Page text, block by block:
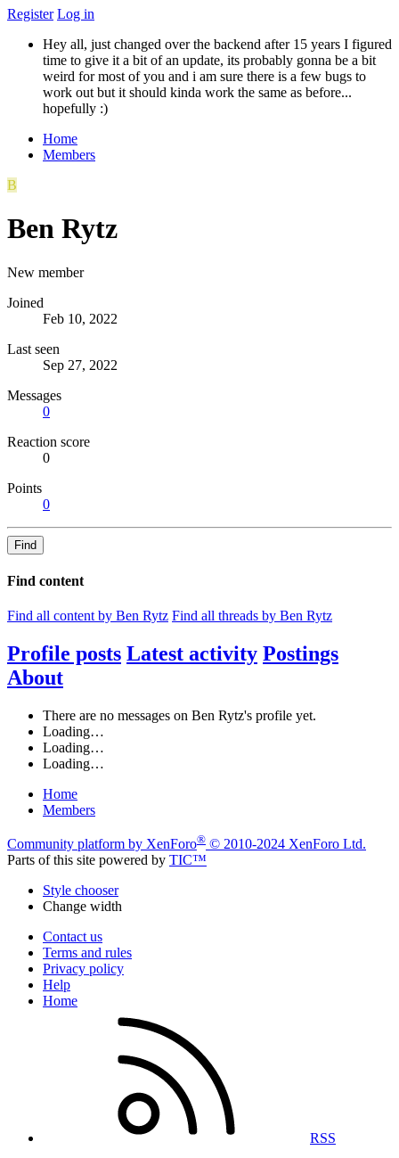
Register Log in
Hey all, just changed over the backend after 15 years I figured
time to give it a bit of an update, its probably gonna be a bit
weird for most of you and i am sure there is a few bugs to
work out but it should kinda work the same as before...
hopefully :)
Home
Members
B
Ben Rytz
New member
Joined
Feb 10, 2022
Last seen
Sep 27, 2022
Messages
0
Reaction score
0
Points
0
Find
Find content
Find all content by Ben Rytz Find all threads by Ben Rytz
Profile posts Latest activity Postings
About
There are no messages on Ben Rytz's profile yet.
Loading…
Loading…
Loading…
Home
Members
Community platform by XenForo® © 2010-2024 XenForo Ltd.
Parts of this site powered by TIC™
Style chooser
Change width
Contact us
Terms and rules
Privacy policy
Help
Home
RSS